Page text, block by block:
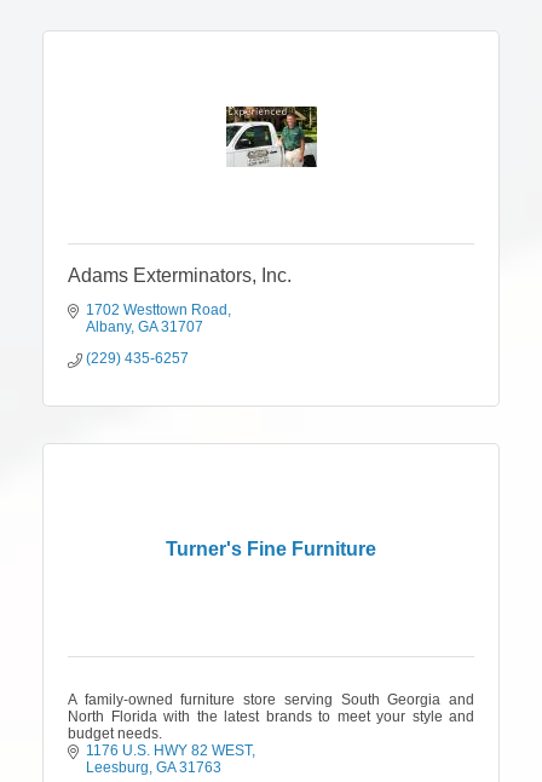
Adams Exterminators, Inc.
1702 Westtown Road
Albany GA 31707
(229) 435-6257
Turner's Fine Furniture
A family-owned furniture store serving South Georgia and
North Florida with the latest brands to meet your style and
budget needs.
1176 U.S. HWY 82 WEST
Leesburg GA 31763